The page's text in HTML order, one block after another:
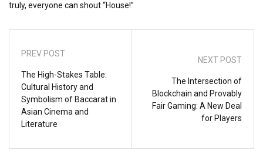
truly, everyone can shout “House!”
PREV POST
The High-Stakes Table:
Cultural History and
Symbolism of Baccarat in
Asian Cinema and
Literature
NEXT POST
The Intersection of
Blockchain and Provably
Fair Gaming: A New Deal
for Players